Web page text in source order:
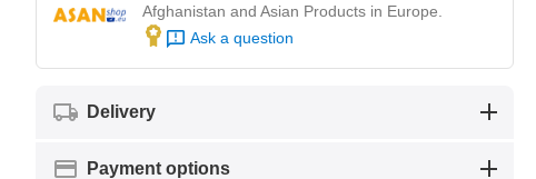
Afghanistan and Asian Products in Europe.
Ask a question
Delivery
Payment options